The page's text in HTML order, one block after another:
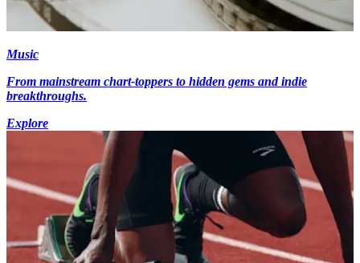
Music
From mainstream chart-toppers to hidden gems and indie
breakthroughs.
Explore